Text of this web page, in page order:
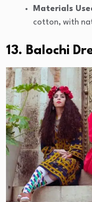
Materials
cotton, with
13. Balochi